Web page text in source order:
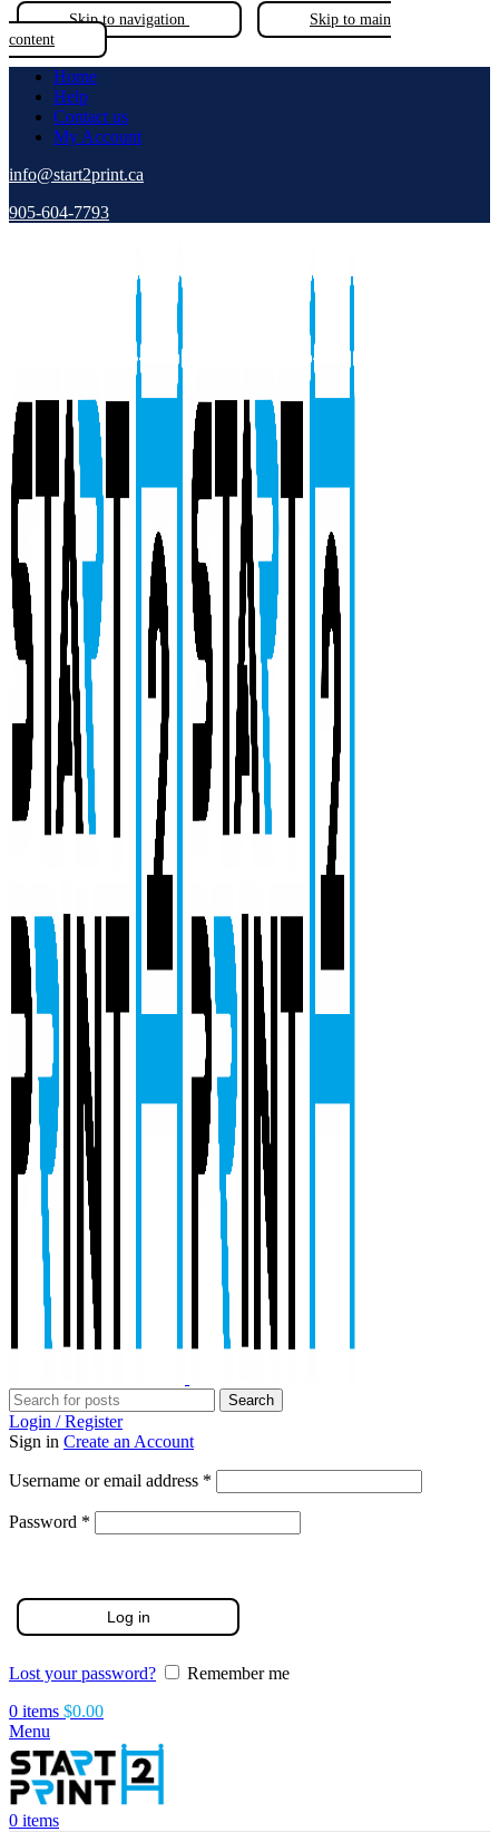
Skip to navigation
Skip to main
content
Home
Help
Contact us
My Account
info@start2print.ca
905-604-7793
Search
Login / Register
Sign in Create an Account
Username or email address *
Password *
Log in
Lost your password?
Remember me
0 items $0.00
Menu
0 items